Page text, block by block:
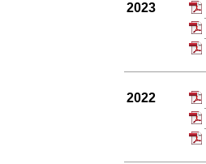
2023
2022